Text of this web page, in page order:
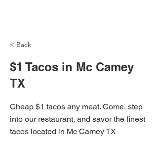
< Back
$1 Tacos in Mc Camey
TX
Cheap $1 tacos any meat. Come, step
into our restaurant, and savor the finest
tacos located in Mc Camey TX